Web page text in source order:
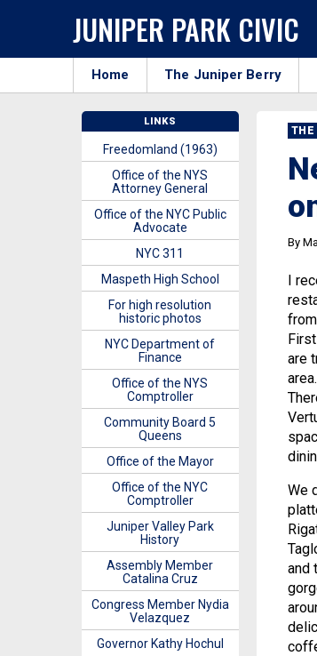
JUNIPER PARK CIVIC
Home The Juniper Berry
THE
By
I
are
We
and
LINKS
Freedomland (1963)
Office of the NYS
Attorney General
Office of the NYC Public
Advocate
NYC 311
Maspeth High School
For high resolution
historic photos
NYC Department of
Finance
Office of the NYS
Comptroller
Community Board 5
Queens
Office of the Mayor
Office of the NYC
Comptroller
Juniper Valley Park
History
Assembly Member
Catalina Cruz
Congress Member Nydia
Velazquez
Governor Kathy Hochul